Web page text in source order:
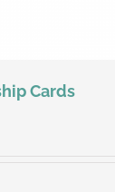
Cards